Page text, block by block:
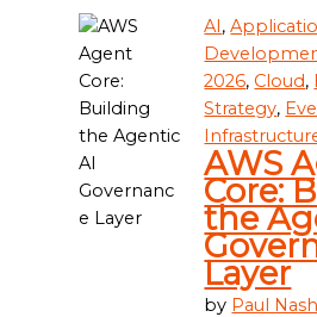
AI,
2026, Cloud,
Strategy,
AWS
Core:
the
Layer
by Paul